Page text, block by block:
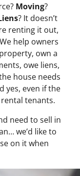
Moving?
? It doesn’t
renting it out,
help owners
own a
owe liens,
house needs
yes, even if the
tenants.
need to sell in
we’d like to
on it when